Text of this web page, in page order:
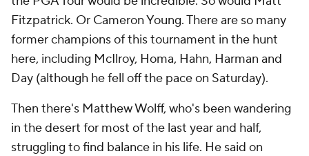
Fitzpatrick. Or Cameron Young. There are so many
former champions of this tournament in the hunt
here, including McIlroy, Homa, Hahn, Harman and
Day (although he fell off the pace on Saturday).
Then there's Matthew Wolff, who's been wandering
in the desert for most of the last year and half,
struggling to find balance in his life. He said on